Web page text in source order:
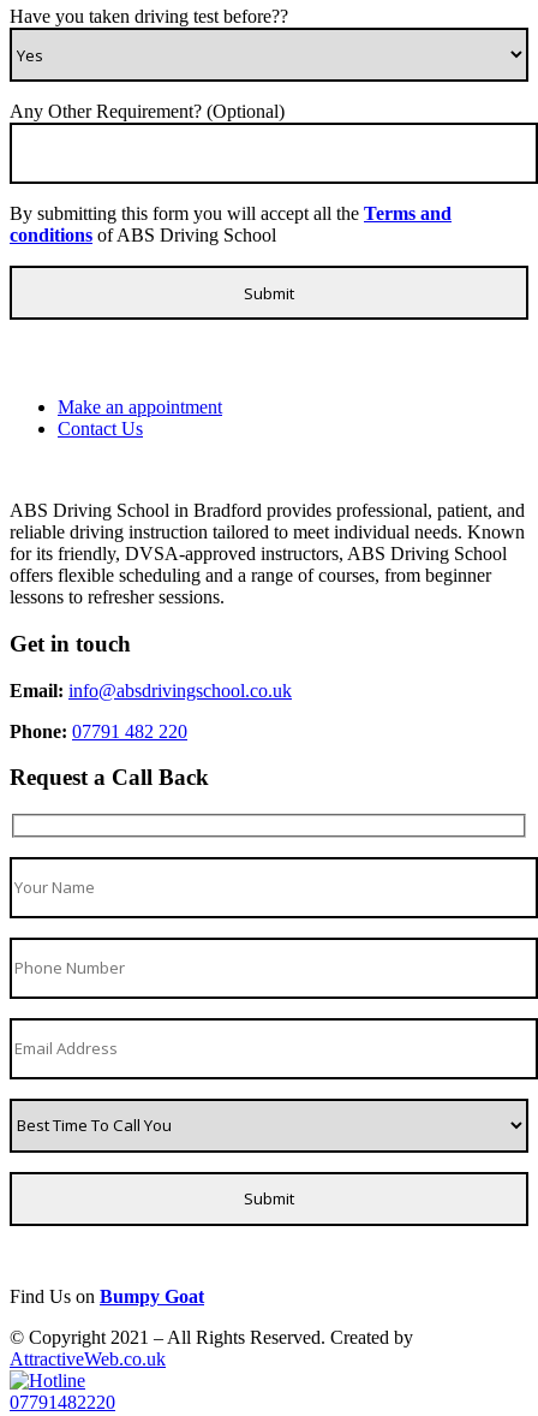
Have you taken driving test before??
Any Other Requirement? (Optional)
By submitting this form you will accept all the Terms and
conditions of ABS Driving School
Make an appointment
Contact Us
ABS Driving School in Bradford provides professional, patient, and
reliable driving instruction tailored to meet individual needs. Known
for its friendly, DVSA-approved instructors, ABS Driving School
offers flexible scheduling and a range of courses, from beginner
lessons to refresher sessions.
Get in touch
Email: info@absdrivingschool.co.uk
Phone: 07791 482 220
Request a Call Back
Find Us on Bumpy Goat
© Copyright 2021 – All Rights Reserved. Created by
AttractiveWeb.co.uk
07791482220